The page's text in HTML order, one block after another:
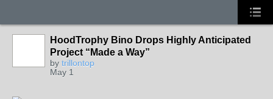
HoodTrophy Bino Drops Highly Anticipated
Project “Made a Way”
by trillontop
May 1